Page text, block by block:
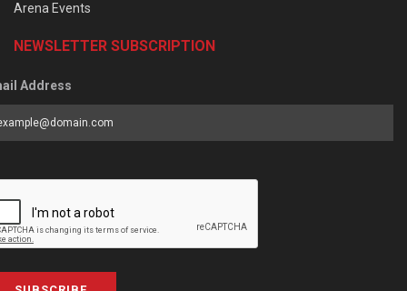
Arena Events
NEWSLETTER SUBSCRIPTION
Address